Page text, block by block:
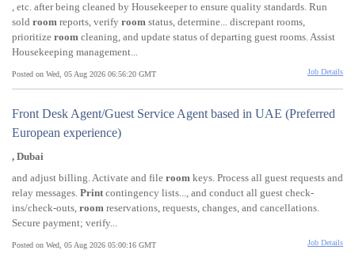
, etc. after being cleaned by Housekeeper to ensure quality standards. Run
sold room reports, verify room status, determine... discrepant rooms,
prioritize room cleaning, and update status of departing guest rooms. Assist
Housekeeping management...
Posted on Wed, 05 Aug 2026 06:56:20 GMT Job Details
Front Desk Agent/Guest Service Agent based in UAE (Preferred
European experience)
, Dubai
and adjust billing. Activate and file room keys. Process all guest requests and
relay messages. Printcontingency lists..., and conduct all guest check-
ins/check-outs, room reservations, requests, changes, and cancellations.
Secure payment; verify...
Posted on Wed, 05 Aug 2026 05:00:16 GMT Job Details